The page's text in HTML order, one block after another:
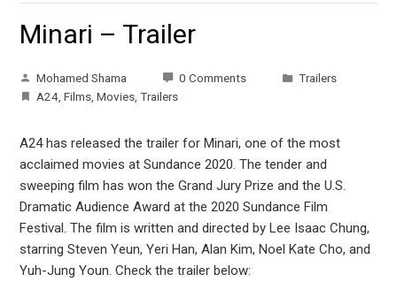
Minari – Trailer
Mohamed Shama 0 Comments
Trailers
A24,Films,Movies,Trailers
A24 has released the trailer for Minari, one of the most
acclaimed movies at Sundance 2020. The tender and
sweeping film has won the Grand Jury Prize and the U.S.
Dramatic Audience Award at the 2020 Sundance Film
Festival. The film is written and directed by Lee Isaac Chung,
starring Steven Yeun, Yeri Han, Alan Kim, Noel Kate Cho, and
Yuh-Jung Youn. Check the trailer below: